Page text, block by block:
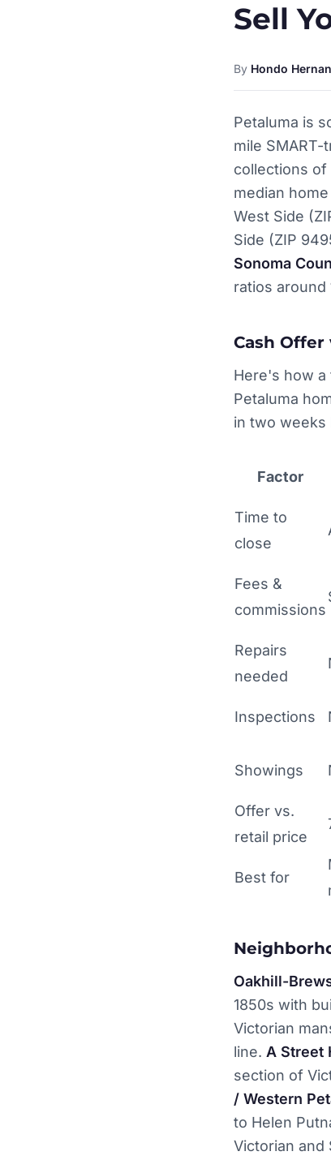
Sell
By Hondo
Petaluma is
mile
collections of
median
West Side
Side (ZIP
Sonoma
ratios around
Cash Offer
Here's how a
Petaluma
in two weeks
Factor
Time to
close
Fees &
commissions
Repairs
needed
Inspections
Showings
Offer vs.
retail price
Best for
Oakhill-
1850s with
Victorian
line. A Street
section of
/ Western
to Helen
Victorian and